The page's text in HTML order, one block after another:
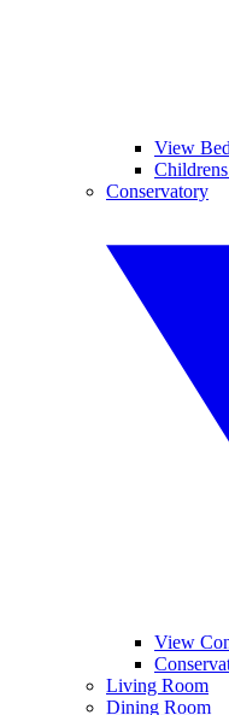
View
Conservatory
View
Living Room
Dining Room